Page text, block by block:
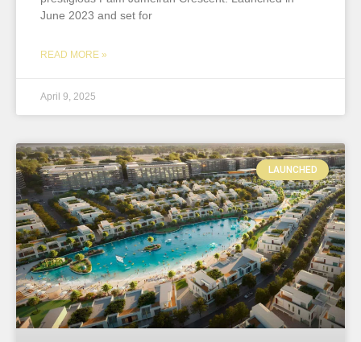
June 2023 and set for
READ MORE »
April 9, 2025
LAUNCHED